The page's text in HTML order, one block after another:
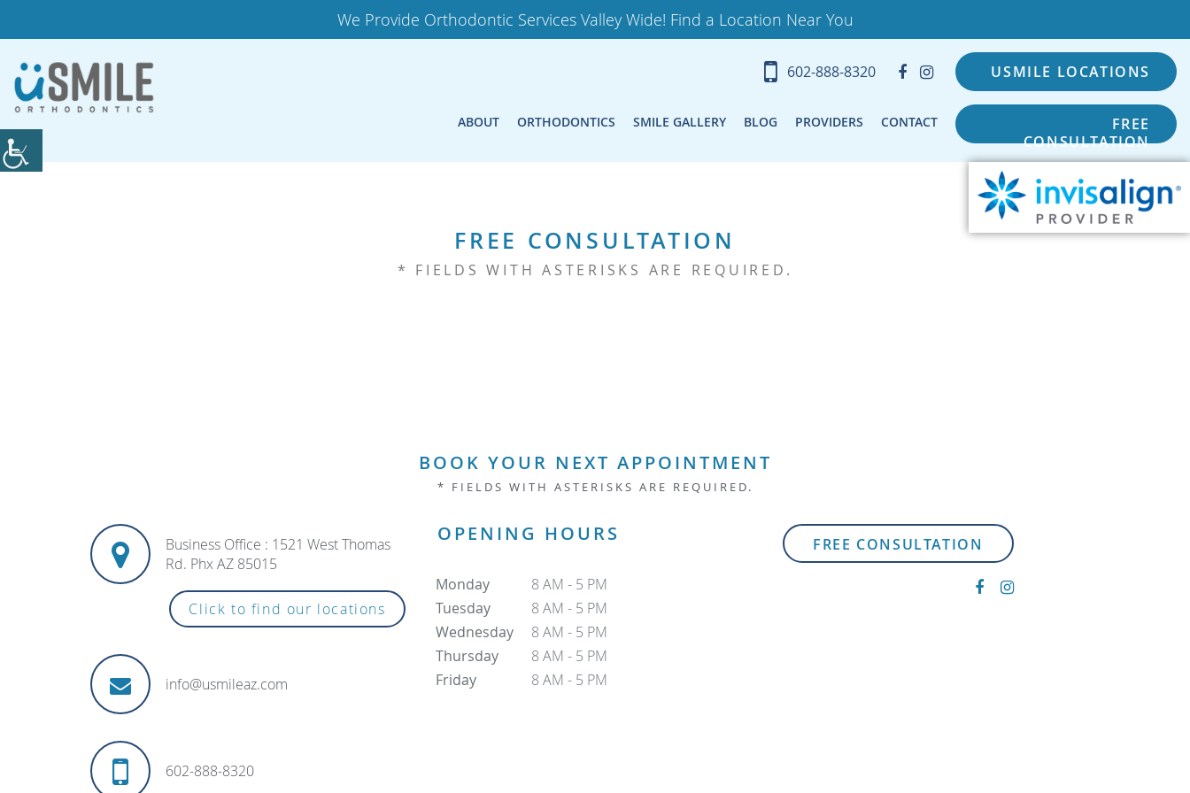
We Provide Orthodontic Services Valley Wide! Find a Location Near You
602-888-8320 USMILE LOCATIONS
FREE
CONSULTATION
ABOUT ORTHODONTICS SMILE GALLERY BLOG PROVIDERS CONTACT
FREE CONSULTATION
* FIELDS WITH ASTERISKS ARE REQUIRED.
BOOK YOUR NEXT APPOINTMENT
* FIELDS WITH ASTERISKS ARE REQUIRED.
Business Office : 1521 West Thomas
Rd. Phx AZ 85015
Click to find our locations
info@usmileaz.com
602-888-8320
OPENING HOURS
Monday
8 AM - 5 PM
Tuesday
8 AM - 5 PM
Wednesday
8 AM - 5 PM
Thursday
8 AM - 5 PM
Friday
8 AM - 5 PM
FREE CONSULTATION